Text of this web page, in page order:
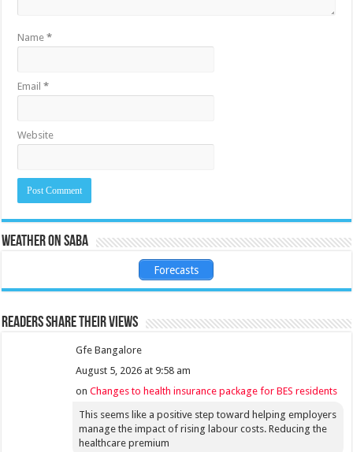
Name*
Email*
Website
Weather on Saba
Forecasts
Readers share their views
Gfe Bangalore
August 5, 2026 at 9:58 am
onChanges to health insurance package for BES residents
This seems like a positive step toward helping employers
manage the impact of rising labour costs. Reducing the
healthcare premium